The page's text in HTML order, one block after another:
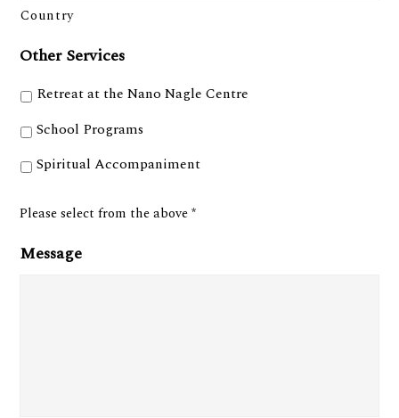
Country
Other Services
Retreat at the Nano Nagle Centre
School Programs
Spiritual Accompaniment
Please select from the above *
Message